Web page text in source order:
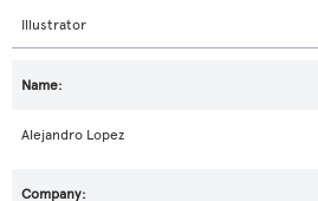
Illustrator
Alejandro Lopez